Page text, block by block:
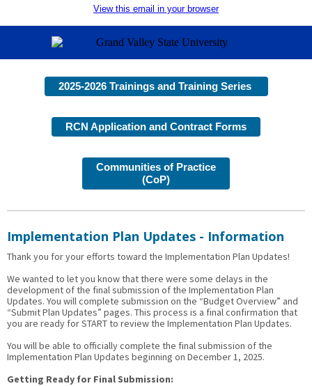
View this email in your browser
2025-2026 Trainings and Training Series
RCN Application and Contract Forms
Communities of Practice
(CoP)
Implementation Plan Updates - Information
Thank you for your efforts toward the Implementation Plan Updates!
We wanted to let you know that there were some delays in the
development of the final submission of the Implementation Plan
Updates. You will complete submission on the “Budget Overview” and
“Submit Plan Updates” pages. This process is a final confirmation that
you are ready for START to review the Implementation Plan Updates.
You will be able to officially complete the final submission of the
Implementation Plan Updates beginning on December 1, 2025.
Getting Ready for Final Submission: